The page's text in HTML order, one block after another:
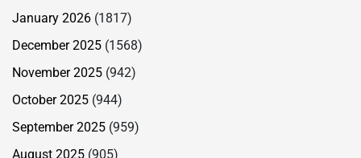
January 2026 (1817)
December 2025 (1568)
November 2025 (942)
October 2025 (944)
September 2025 (959)
August 2025 (905)